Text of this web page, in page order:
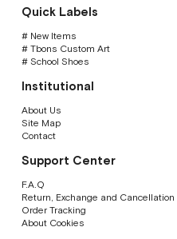
Quick Labels
# New Items
# Tbons Custom Art
# School Shoes
Institutional
About Us
Site Map
Contact
Support Center
F.A.Q
Return, Exchange and Cancellation
Order Tracking
About Cookies